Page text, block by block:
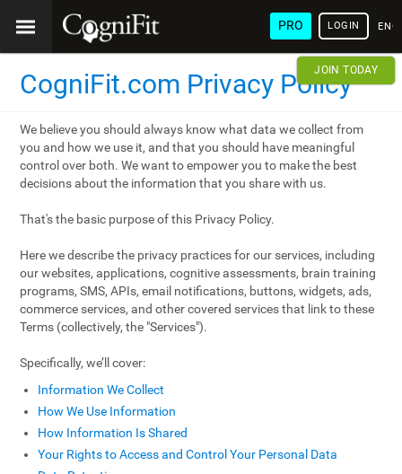
PRO LOGIN
JOIN TODAY
CogniFit.com Privacy Policy
We believe you should always know what data we collect from
you and how we use it, and that you should have meaningful
control over both. We want to empower you to make the best
decisions about the information that you share with us.
That's the basic purpose of this Privacy Policy.
Here we describe the privacy practices for our services, including
our websites, applications, cognitive assessments, brain training
programs, SMS, APIs, email notifications, buttons, widgets, ads,
commerce services, and other covered services that link to these
Terms (collectively, the "Services").
Specifically, we’ll cover:
Information We Collect
How We Use Information
How Information Is Shared
Your Rights to Access and Control Your Personal Data